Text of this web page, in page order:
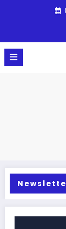
intelligence